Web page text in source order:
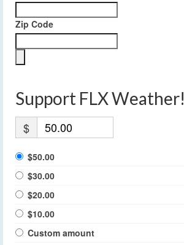
Zip Code
Support FLX Weather!
$
$50.00
$30.00
$20.00
$10.00
Custom amount